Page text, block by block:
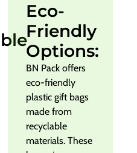
Eco-
Friendly
Options:
BN Pack offers
eco-friendly
plastic gift bags
made from
recyclable
materials. These